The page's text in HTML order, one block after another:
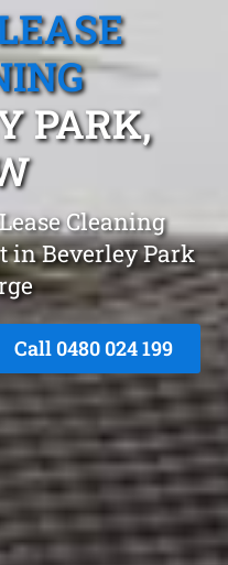
PARK,
Cleaning
in Beverley Park
Call 0480 024 199